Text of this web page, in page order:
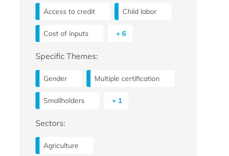
Access to credit Child labor
Cost of inputs + 6
Specific Themes:
Gender Multiple certification
Smallholders + 1
Sectors:
Agriculture